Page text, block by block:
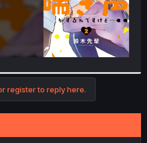
register to reply here.